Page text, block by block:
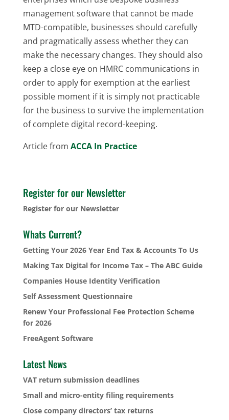
management software that cannot be made
MTD-compatible, businesses should carefully
and pragmatically assess whether they can
make the necessary changes. They should also
keep a close eye on HMRC communications in
order to apply for exemption at the earliest
possible moment if it is simply not practicable
for the business to survive the implementation
of complete digital record-keeping.
Article from ACCA In Practice
Register for our Newsletter
Register for our Newsletter
Whats Current?
Getting Your 2026 Year End Tax & Accounts To Us
Making Tax Digital for Income Tax – The ABC Guide
Companies House Identity Verification
Self Assessment Questionnaire
Renew Your Professional Fee Protection Scheme
for 2026
FreeAgent Software
Latest News
VAT return submission deadlines
Small and micro-entity filing requirements
Close company directors’ tax returns